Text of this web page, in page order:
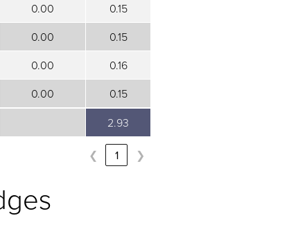
2.93
0.00
0.15
0.00
0.15
0.00
0.16
0.00
0.15
2.93
❮ 1 ❯